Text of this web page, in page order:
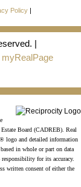
–
Policy|
|
Board (CADREB). Real
logo and detailed information
in whole or part on data
for its accuracy.
written consent of either the